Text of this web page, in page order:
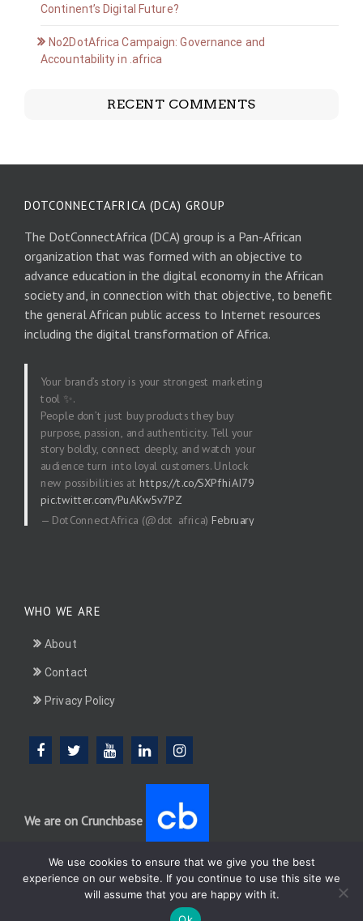
Continent’s Digital Future?
No2DotAfrica Campaign: Governance and
Accountability in .africa
RECENT COMMENTS
DOTCONNECTAFRICA (DCA) GROUP
The DotConnectAfrica (DCA) group is a Pan-African
organization that was formed with an objective to
advance education in the digital economy in the African
society and, in connection with that objective, to benefit
the general African public access to Internet resources
including the digital transformation of Africa.
Your brand’s story is your strongest marketing
tool ✨.
People don’t just buy products they buy
purpose, passion, and authenticity. Tell your
story boldly, connect deeply, and watch your
audience turn into loyal customers. Unlock
new possibilities at https://t.co/SXPfhiAI79
pic.twitter.com/PuAKw5v7PZ
— DotConnectAfrica (@dot_africa) February
WHO WE ARE
About
Contact
Privacy Policy
We are on Crunchbase
DotConnectAfrica (DCA) group
We use cookies to ensure that we give you the best
experience on our website. If you continue to use this site we
will assume that you are happy with it.